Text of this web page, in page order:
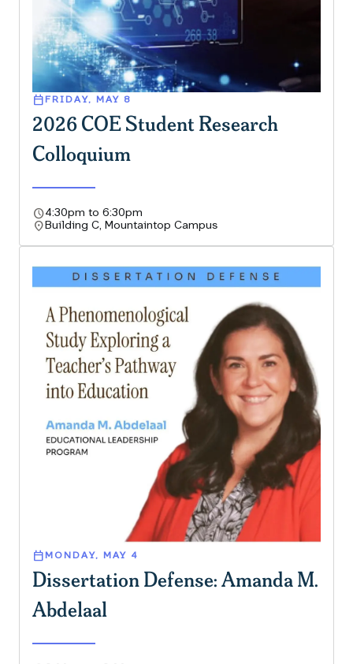
calendar_today FRIDAY, MAY 8
2026 COE Student Research
Colloquium
schedule4:30pm to 6:30pm
location_onBuilding C, Mountaintop Campus
calendar_today MONDAY, MAY 4
Dissertation Defense: Amanda M.
Abdelaal